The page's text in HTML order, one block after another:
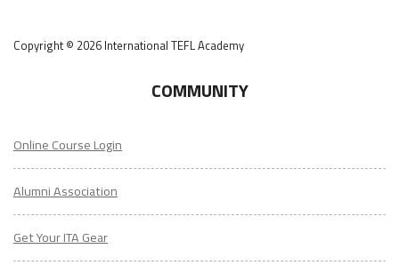
Copyright © 2026 International TEFL Academy
COMMUNITY
Online Course Login
Alumni Association
Get Your ITA Gear